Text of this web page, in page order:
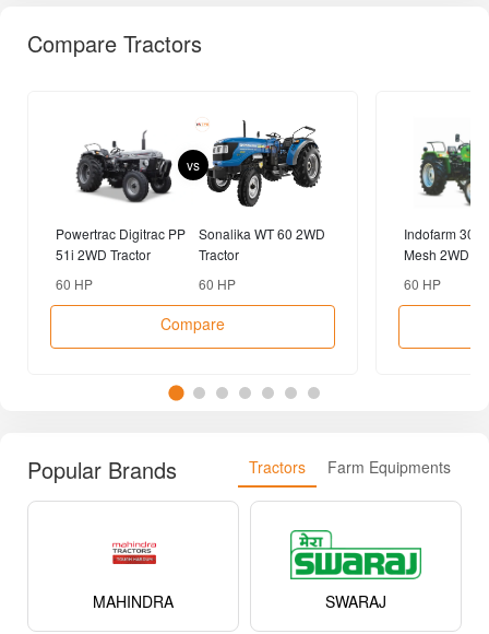
Compare Tractors
Powertrac Digitrac PP
51i 2WD Tractor
60 HP
vs
Sonalika WT 60 2WD
Tractor
60 HP
Compare
Indofarm
Mesh 2WD
60 HP
Popular Brands Tractors Farm Equipments
MAHINDRA SWARAJ